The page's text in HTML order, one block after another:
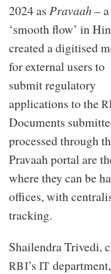
2024 as Pravaah – a
‘smooth flow’ in
created a digitised
for external users to
submit regulatory
applications to the
Documents
processed through
Pravaah portal are
where they can be
offices, with
tracking.
Shailendra Trivedi,
RBI’s IT